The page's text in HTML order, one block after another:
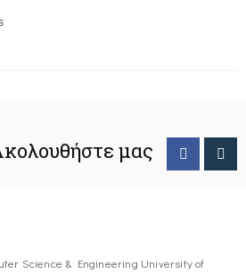
μας
Science & Engineering University of